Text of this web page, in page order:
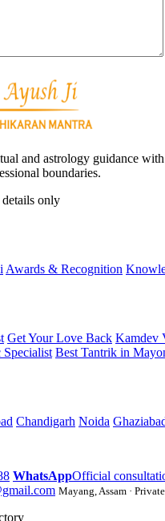
and astrology guidance
boundaries.
only
Awards & Recognition
Get Your Love Back Kamdev
Best Tantrik in
Chandigarh Noida
WhatsAppOfficial
Mayang, Assam ·